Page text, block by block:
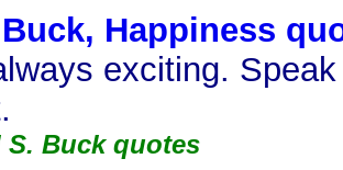
Happiness
exciting.
S. Buck quotes